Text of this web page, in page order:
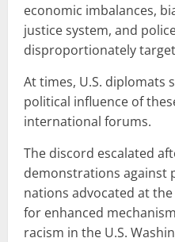
economic imbalances,
justice system, and
disproportionately
At times, U.S. diplomats
political influence of
international forums.
The discord escalated
demonstrations against
nations advocated at
for enhanced
racism in the U.S.